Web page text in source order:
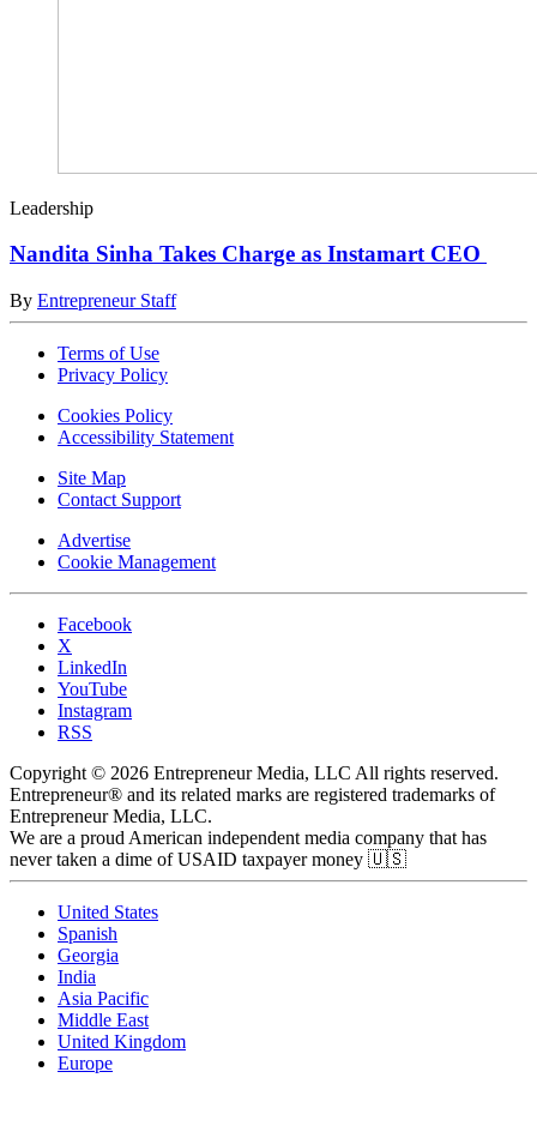
Leadership
Nandita Sinha Takes Charge as Instamart CEO
By Entrepreneur Staff
Terms of Use
Privacy Policy
Cookies Policy
Accessibility Statement
Site Map
Contact Support
Advertise
Cookie Management
Facebook
X
LinkedIn
YouTube
Instagram
RSS
Copyright © 2026 Entrepreneur Media, LLC All rights reserved.
Entrepreneur® and its related marks are registered trademarks of
Entrepreneur Media, LLC.
We are a proud American independent media company that has
never taken a dime of USAID taxpayer money 🇺🇸
United States
Spanish
Georgia
India
Asia Pacific
Middle East
United Kingdom
Europe